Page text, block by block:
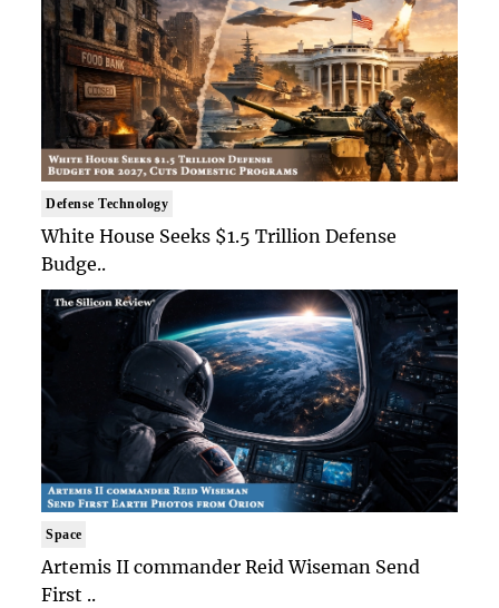
Defense Technology
White House Seeks $1.5 Trillion Defense
Budge..
Space
Artemis II commander Reid Wiseman Send
First ..